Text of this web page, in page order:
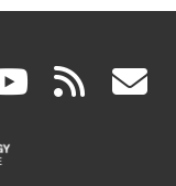
(link rss